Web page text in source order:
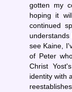
gotten my
hoping it
continued
see Kaine,
of Peter
Christ
identity with